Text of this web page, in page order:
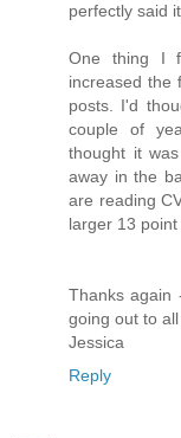
perfectly said
One thing I
increased the
posts. I'd
couple of
thought it
away in the
are reading
larger 13 point
Thanks again
going out to
Jessica
Reply